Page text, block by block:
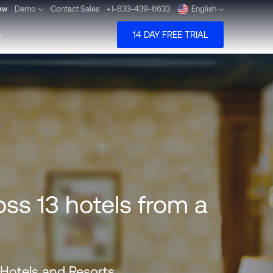
Demo Contact Sales +1-833-439-6633 English
Pусский
Dansk Nederlands
14 DAY FREE TRIAL
13 hotels from a